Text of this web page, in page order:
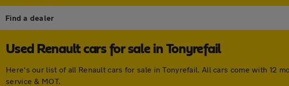
Find a dealer
Used Renault cars for sale in Tonyrefail
Here's our list of all Renault cars for sale in Tonyrefail. All cars come with 12
service & MOT.